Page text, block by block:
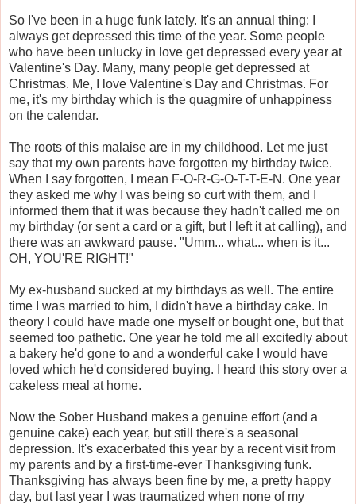
So I've been in a huge funk lately. It's an annual thing: I
always get depressed this time of the year. Some people
who have been unlucky in love get depressed every year at
Valentine's Day. Many, many people get depressed at
Christmas. Me, I love Valentine's Day and Christmas. For
me, it's my birthday which is the quagmire of unhappiness
on the calendar.
The roots of this malaise are in my childhood. Let me just
say that my own parents have forgotten my birthday twice.
When I say forgotten, I mean F-O-R-G-O-T-T-E-N. One year
they asked me why I was being so curt with them, and I
informed them that it was because they hadn't called me on
my birthday (or sent a card or a gift, but I left it at calling), and
there was an awkward pause. "Umm... what... when is it...
OH, YOU'RE RIGHT!"
My ex-husband sucked at my birthdays as well. The entire
time I was married to him, I didn't have a birthday cake. In
theory I could have made one myself or bought one, but that
seemed too pathetic. One year he told me all excitedly about
a bakery he'd gone to and a wonderful cake I would have
loved which he'd considered buying. I heard this story over a
cakeless meal at home.
Now the Sober Husband makes a genuine effort (and a
genuine cake) each year, but still there's a seasonal
depression. It's exacerbated this year by a recent visit from
my parents and by a first-time-ever Thanksgiving funk.
Thanksgiving has always been fine by me, a pretty happy
day, but last year I was traumatized when none of my